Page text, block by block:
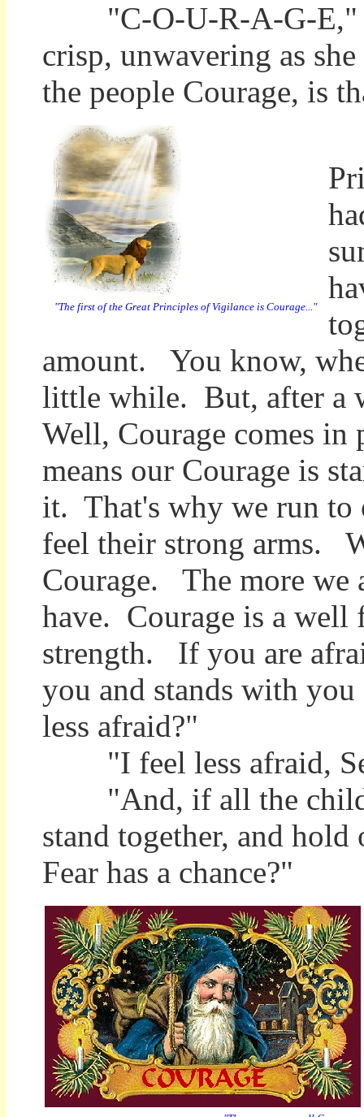
"C-O-U-R-A-G-E,"
crisp, unwavering as
the people Courage, is
"The first of the Great Principles of Vigilance is Courage..."
amount. You know,
little while. But, after a
Well, Courage comes
means our Courage is
it. That's why we run to
feel their strong arms.
Courage. The more we
have. Courage is a well
strength. If you are
you and stands with
less afraid?"
"I feel less afraid,
"And, if all the
stand together, and
Fear has a chance?"